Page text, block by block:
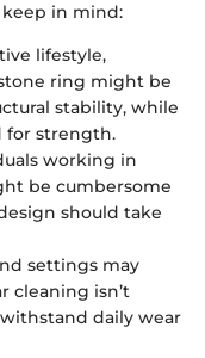
in mind:
lifestyle,
ring might be
stability, while
for strength.
working in
be cumbersome
should take
settings may
cleaning isn’t
daily wear